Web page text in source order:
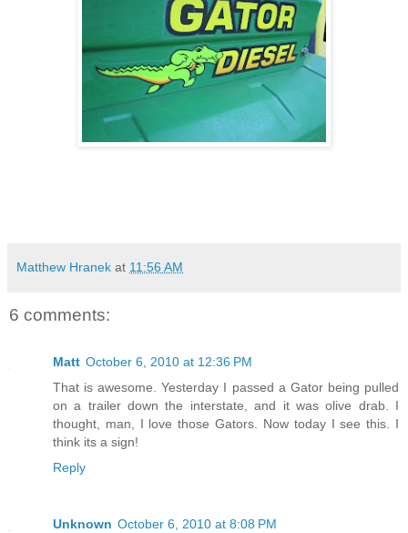
Matthew Hranek at 11:56 AM
6 comments:
Matt October 6, 2010 at 12:36 PM
That is awesome. Yesterday I passed a Gator being pulled
on a trailer down the interstate, and it was olive drab. I
thought, man, I love those Gators. Now today I see this. I
think its a sign!
Reply
Unknown October 6, 2010 at 8:08 PM